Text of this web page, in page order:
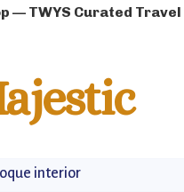
— TWYS Curated Travel
interior